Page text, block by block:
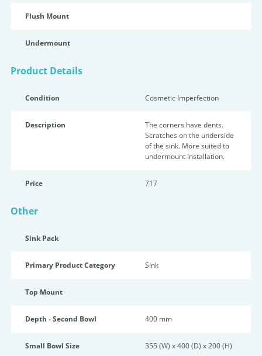
Flush Mount
Undermount
Product Details
Condition Cosmetic Imperfection
Description
The corners have dents.
Scratches on the underside
of the sink. More suited to
undermount installation.
Price 717
Other
Sink Pack
Primary Product Category Sink
Top Mount
Depth - Second Bowl 400 mm
Small Bowl Size 355 (W) x 400 (D) x 200 (H)